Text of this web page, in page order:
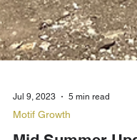
Jul 9, 2023